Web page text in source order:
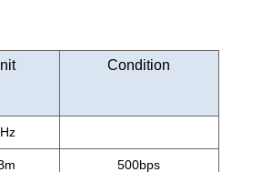
Condition
500bps